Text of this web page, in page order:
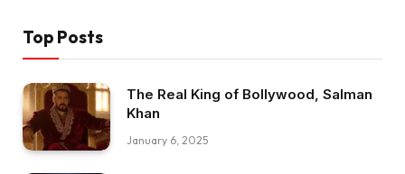
Top Posts
The Real King of Bollywood, Salman
Khan
January 6, 2025